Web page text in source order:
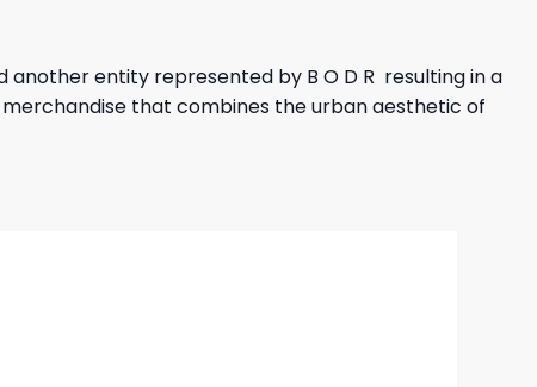
entity represented by B O D R resulting in a
that combines the urban aesthetic of